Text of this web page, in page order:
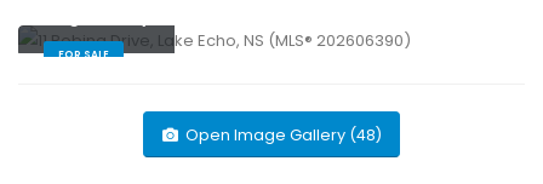
FOR SALE
Open Image Gallery (48)